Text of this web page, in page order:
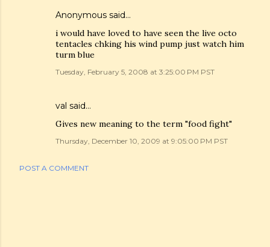
Anonymous said…
i would have loved to have seen the live octo
tentacles chking his wind pump just watch him
turm blue
Tuesday, February 5, 2008 at 3:25:00 PM PST
val said…
Gives new meaning to the term "food fight"
Thursday, December 10, 2009 at 9:05:00 PM PST
POST A COMMENT